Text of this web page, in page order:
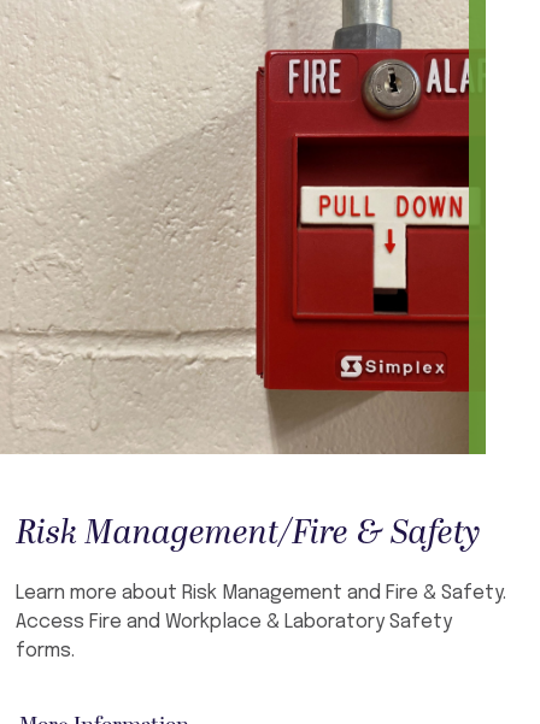
Risk Management/Fire & Safety
Learn more about Risk Management and Fire & Safety.
Access Fire and Workplace & Laboratory Safety
forms.